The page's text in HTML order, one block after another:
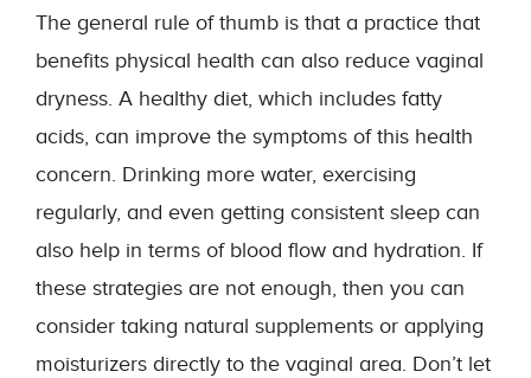
The general rule of thumb is that a practice that
benefits physical health can also reduce vaginal
dryness. A healthy diet, which includes fatty
acids, can improve the symptoms of this health
concern. Drinking more water, exercising
regularly, and even getting consistent sleep can
also help in terms of blood flow and hydration. If
these strategies are not enough, then you can
consider taking natural supplements or applying
moisturizers directly to the vaginal area. Don’t let